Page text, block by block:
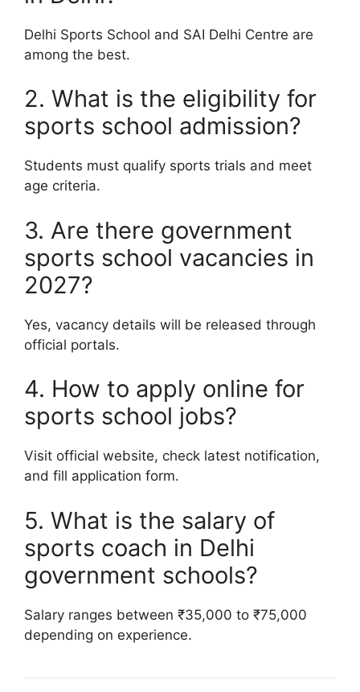
Delhi Sports School and SAI Delhi Centre are
among the best.
2. What is the eligibility for
sports school admission?
Students must qualify sports trials and meet
age criteria.
3. Are there government
sports school vacancies in
2027?
Yes, vacancy details will be released through
official portals.
4. How to apply online for
sports school jobs?
Visit official website, check latest notification,
and fill application form.
5. What is the salary of
sports coach in Delhi
government schools?
Salary ranges between ₹35,000 to ₹75,000
depending on experience.